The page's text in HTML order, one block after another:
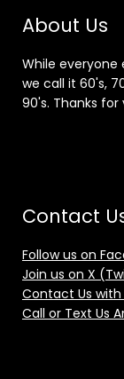
About Us
While everyone
we call it 60's,
90's. Thanks
Contact
Follow us on
Join us on X
Contact Us
Call or Text Us